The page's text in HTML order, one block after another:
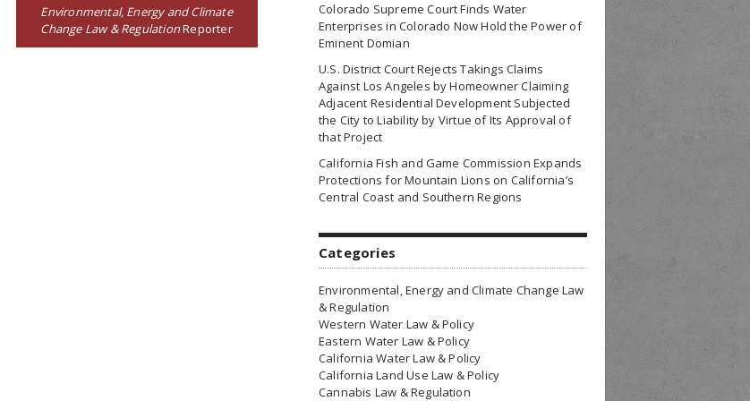
Environmental, Energy and Climate
Change Law & RegulationReporter
Colorado Supreme Court Finds Water
Enterprises in Colorado Now Hold the Power of
Eminent Domian
U.S. District Court Rejects Takings Claims
Against Los Angeles by Homeowner Claiming
Adjacent Residential Development Subjected
the City to Liability by Virtue of Its Approval of
that Project
California Fish and Game Commission Expands
Protections for Mountain Lions on California’s
Central Coast and Southern Regions
Categories
Environmental, Energy and Climate Change Law
& Regulation
Western Water Law & Policy
Eastern Water Law & Policy
California Water Law & Policy
California Land Use Law & Policy
Cannabis Law & Regulation